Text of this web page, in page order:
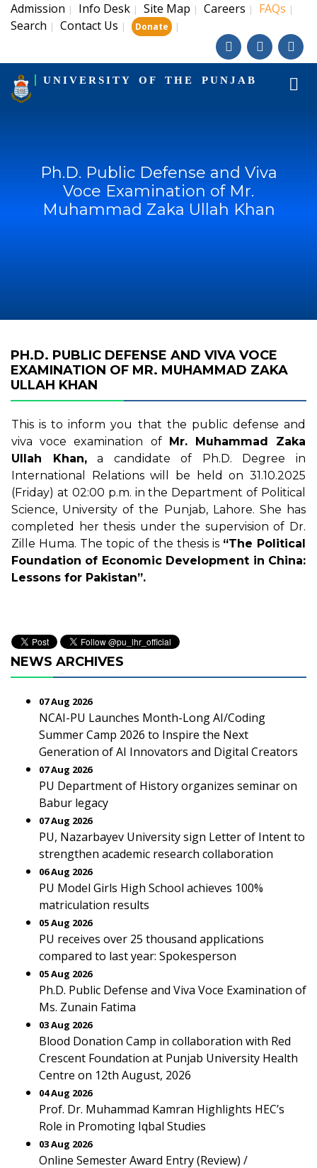
Admission | Info Desk | Site Map | Careers | FAQs |
Search | Contact Us | Donate |
UNIVERSITY OF THE PUNJAB
Ph.D. Public Defense and Viva
Voce Examination of Mr.
Muhammad Zaka Ullah Khan
PH.D. PUBLIC DEFENSE AND VIVA VOCE
EXAMINATION OF MR. MUHAMMAD ZAKA
ULLAH KHAN
This is to inform you that the public defense and
viva voce examination of Mr. Muhammad Zaka
Ullah Khan,a candidate of Ph.D. Degree in
International Relations will be held on 31.10.2025
(Friday) at 02:00 p.m. in the Department of Political
Science, University of the Punjab, Lahore. She has
completed her thesis under the supervision of Dr.
Zille Huma. The topic of the thesis is “The Political
Foundation of Economic Development in China:
Lessons for Pakistan”.
NEWS ARCHIVES
07 Aug 2026
NCAI-PU Launches Month-Long AI/Coding
Summer Camp 2026 to Inspire the Next
Generation of AI Innovators and Digital Creators
07 Aug 2026
PU Department of History organizes seminar on
Babur legacy
07 Aug 2026
PU, Nazarbayev University sign Letter of Intent to
strengthen academic research collaboration
06 Aug 2026
PU Model Girls High School achieves 100%
matriculation results
05 Aug 2026
PU receives over 25 thousand applications
compared to last year: Spokesperson
05 Aug 2026
Ph.D. Public Defense and Viva Voce Examination of
Ms. Zunain Fatima
03 Aug 2026
Blood Donation Camp in collaboration with Red
Crescent Foundation at Punjab University Health
Centre on 12th August, 2026
04 Aug 2026
Prof. Dr. Muhammad Kamran Highlights HEC’s
Role in Promoting Iqbal Studies
03 Aug 2026
Online Semester Award Entry (Review) /